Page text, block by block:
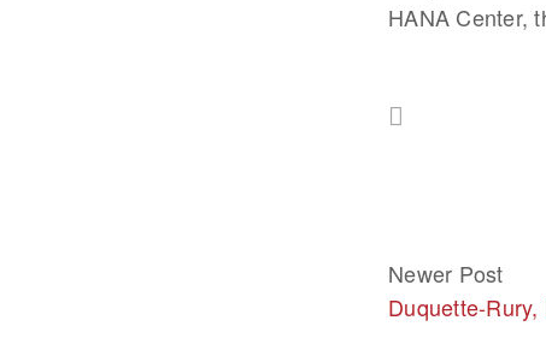
HANA Center,
Newer Post
Duquette-Rury,